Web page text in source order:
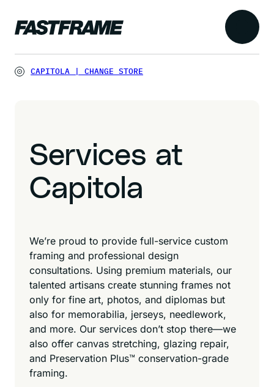
CAPITOLA | CHANGE STORE
Services at
Capitola
We’re proud to provide full-service custom
framing and professional design
consultations. Using premium materials, our
talented artisans create stunning frames not
only for fine art, photos, and diplomas but
also for memorabilia, jerseys, needlework,
and more. Our services don’t stop there—we
also offer canvas stretching, glazing repair,
and Preservation Plus™ conservation-grade
framing.